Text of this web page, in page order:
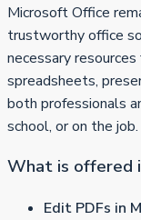
Microsoft Office
trustworthy office
necessary
spreadsheets,
both professionals
school, or on the job.
What is offered
Edit PDFs in